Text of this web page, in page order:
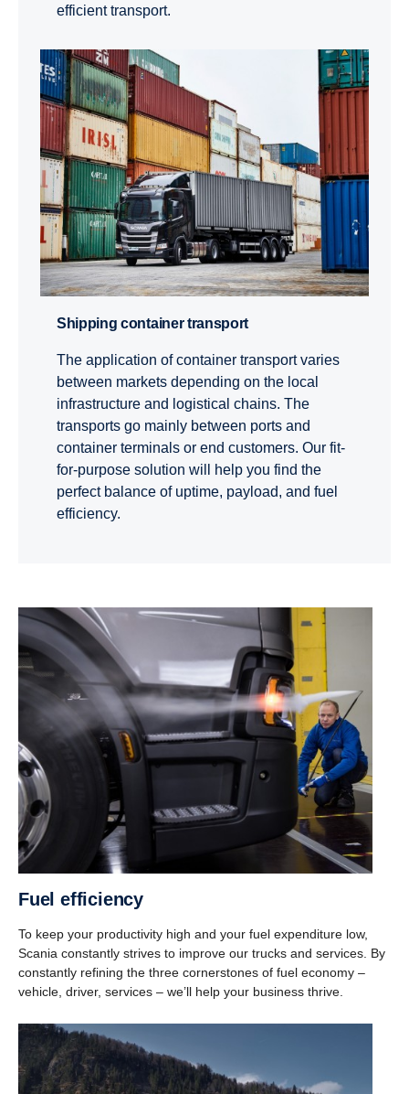
efficient transport.
Shipping container transport
The application of container transport varies
between markets depending on the local
infrastructure and logistical chains. The
transports go mainly between ports and
container terminals or end customers. Our fit-
for-purpose solution will help you find the
perfect balance of uptime, payload, and fuel
efficiency.
Fuel efficiency
To keep your productivity high and your fuel expenditure low,
Scania constantly strives to improve our trucks and services. By
constantly refining the three cornerstones of fuel economy –
vehicle, driver, services – we’ll help your business thrive.